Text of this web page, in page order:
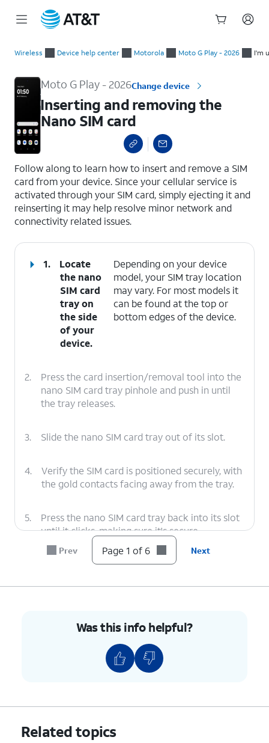
Wireless Device help center Motorola Moto G Play - 2026 I'm
Moto G Play - 2026Change device
Inserting and removing the
Nano SIM card
Follow along to learn how to insert and remove a SIM
card from your device. Since your cellular service is
activated through your SIM card, simply ejecting it and
reinserting it may help resolve minor network and
connectivity related issues.
1.
Locate
the nano
SIM card
tray on
the side
of your
device.
Depending on your device
model, your SIM tray location
may vary. For most models it
can be found at the top or
bottom edges of the device.
2.
Press the card insertion/removal tool into the
nano SIM card tray pinhole and push in until
the tray releases.
3. Slide the nano SIM card tray out of its slot.
4.
Verify the SIM card is positioned securely, with
the gold contacts facing away from the tray.
5.
Press the nano SIM card tray back into its slot
until it clicks, making sure it's secure.
You've completed the steps!
Prev Page 1 of 6 Next
Was this info helpful?
Related topics